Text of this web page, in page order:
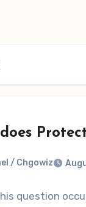
/ Chgowiz
question